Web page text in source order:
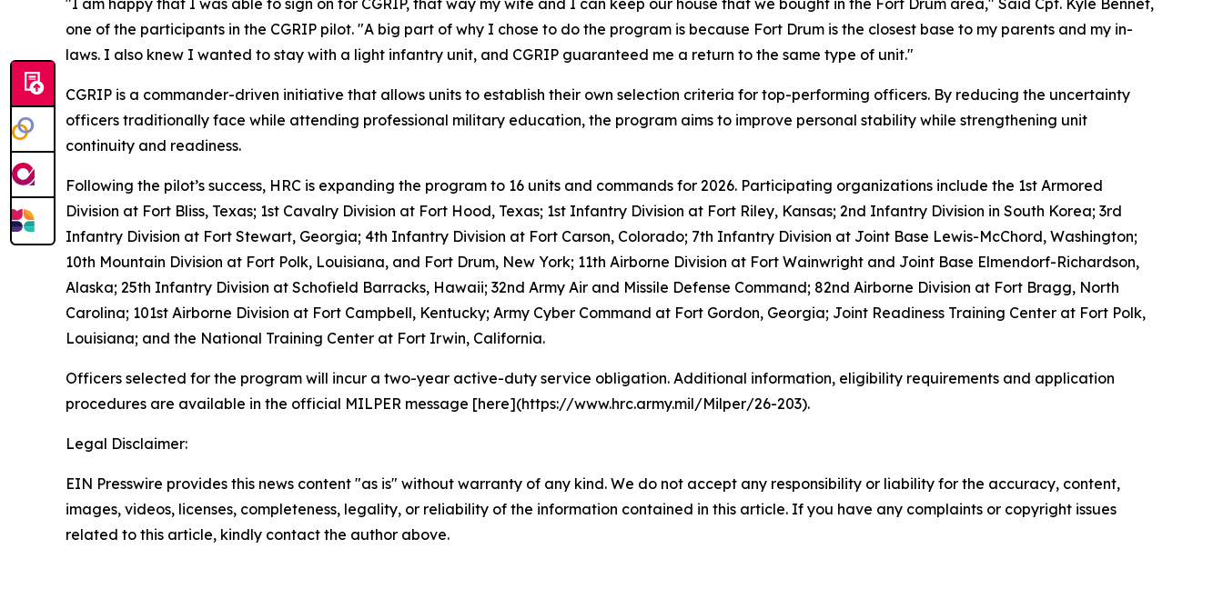
"I am happy that I was able to sign on for CGRIP, that way my wife and I can keep our house that we bought in the Fort Drum area," Said Cpt. Kyle Bennet,
one of the participants in the CGRIP pilot. "A big part of why I chose to do the program is because Fort Drum is the closest base to my parents and my in-
laws. I also knew I wanted to stay with a light infantry unit, and CGRIP guaranteed me a return to the same type of unit."
CGRIP is a commander-driven initiative that allows units to establish their own selection criteria for top-performing officers. By reducing the uncertainty
officers traditionally face while attending professional military education, the program aims to improve personal stability while strengthening unit
continuity and readiness.
Following the pilot’s success, HRC is expanding the program to 16 units and commands for 2026. Participating organizations include the 1st Armored
Division at Fort Bliss, Texas; 1st Cavalry Division at Fort Hood, Texas; 1st Infantry Division at Fort Riley, Kansas; 2nd Infantry Division in South Korea; 3rd
Infantry Division at Fort Stewart, Georgia; 4th Infantry Division at Fort Carson, Colorado; 7th Infantry Division at Joint Base Lewis-McChord, Washington;
10th Mountain Division at Fort Polk, Louisiana, and Fort Drum, New York; 11th Airborne Division at Fort Wainwright and Joint Base Elmendorf-Richardson,
Alaska; 25th Infantry Division at Schofield Barracks, Hawaii; 32nd Army Air and Missile Defense Command; 82nd Airborne Division at Fort Bragg, North
Carolina; 101st Airborne Division at Fort Campbell, Kentucky; Army Cyber Command at Fort Gordon, Georgia; Joint Readiness Training Center at Fort Polk,
Louisiana; and the National Training Center at Fort Irwin, California.
Officers selected for the program will incur a two-year active-duty service obligation. Additional information, eligibility requirements and application
procedures are available in the official MILPER message [here](https://www.hrc.army.mil/Milper/26-203).
Legal Disclaimer:
EIN Presswire provides this news content "as is" without warranty of any kind. We do not accept any responsibility or liability for the accuracy, content,
images, videos, licenses, completeness, legality, or reliability of the information contained in this article. If you have any complaints or copyright issues
related to this article, kindly contact the author above.